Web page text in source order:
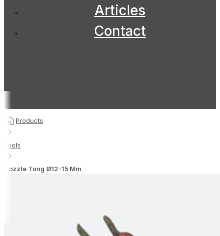
Articles
Contact
Products
Tools
Nozzle Tong Ø12-15 Mm